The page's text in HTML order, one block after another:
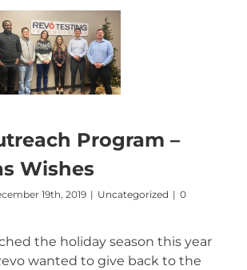
Program –
Wishes
19th, 2019 | Uncategorized | 0
the holiday season this year
wanted to give back to the